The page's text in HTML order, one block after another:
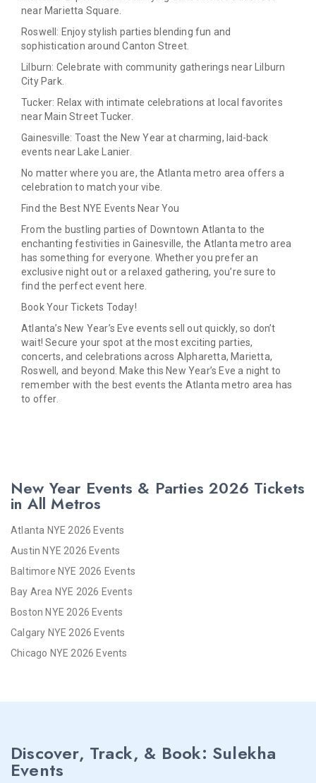
near Marietta Square.
Roswell: Enjoy stylish parties blending fun and
sophistication around Canton Street.
Lilburn: Celebrate with community gatherings near Lilburn
City Park.
Tucker: Relax with intimate celebrations at local favorites
near Main Street Tucker.
Gainesville: Toast the New Year at charming, laid-back
events near Lake Lanier.
No matter where you are, the Atlanta metro area offers a
celebration to match your vibe.
Find the Best NYE Events Near You
From the bustling parties of Downtown Atlanta to the
enchanting festivities in Gainesville, the Atlanta metro area
has something for everyone. Whether you prefer an
exclusive night out or a relaxed gathering, you’re sure to
find the perfect event here.
Book Your Tickets Today!
Atlanta’s New Year’s Eve events sell out quickly, so don’t
wait! Secure your spot at the most exciting parties,
concerts, and celebrations across Alpharetta, Marietta,
Roswell, and beyond. Make this New Year’s Eve a night to
remember with the best events the Atlanta metro area has
to offer.
New Year Events & Parties 2026 Tickets
in All Metros
Atlanta NYE 2026 Events
Austin NYE 2026 Events
Baltimore NYE 2026 Events
Bay Area NYE 2026 Events
Boston NYE 2026 Events
Calgary NYE 2026 Events
Chicago NYE 2026 Events
Detroit NYE 2026 Events
Hartford NYE 2026 Events
Discover, Track, & Book: Sulekha
Events